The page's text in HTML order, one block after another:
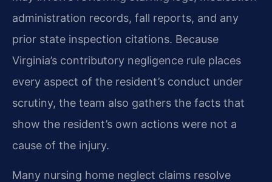
administration records, fall reports, and any
prior state inspection citations. Because
Virginia’s contributory negligence rule places
every aspect of the resident’s conduct under
scrutiny, the team also gathers the facts that
show the resident’s own actions were not a
cause of the injury.
Many nursing home neglect claims resolve